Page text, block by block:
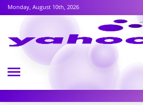
Monday, August 10th, 2026